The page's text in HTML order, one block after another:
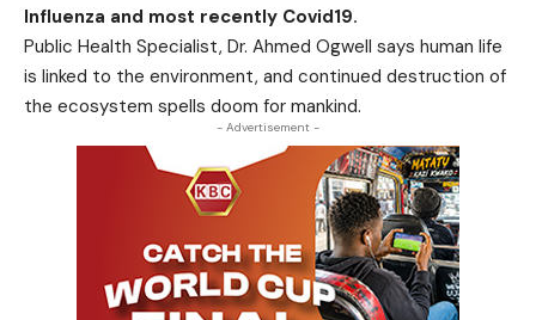
Influenza and most recently Covid19.
Public Health Specialist, Dr. Ahmed Ogwell says human life
is linked to the environment, and continued destruction of
the ecosystem spells doom for mankind.
- Advertisement -